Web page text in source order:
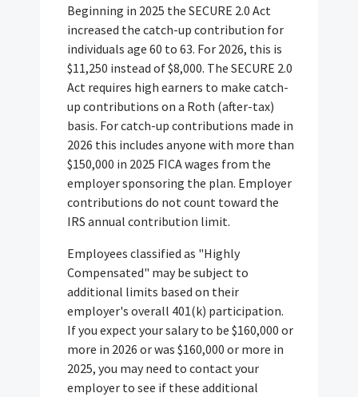
Beginning in 2025 the SECURE 2.0 Act
increased the catch-up contribution for
individuals age 60 to 63. For 2026, this is
$11,250 instead of $8,000. The SECURE 2.0
Act requires high earners to make catch-
up contributions on a Roth (after-tax)
basis. For catch-up contributions made in
2026 this includes anyone with more than
$150,000 in 2025 FICA wages from the
employer sponsoring the plan. Employer
contributions do not count toward the
IRS annual contribution limit.
Employees classified as "Highly
Compensated" may be subject to
additional limits based on their
employer's overall 401(k) participation.
If you expect your salary to be $160,000 or
more in 2026 or was $160,000 or more in
2025, you may need to contact your
employer to see if these additional